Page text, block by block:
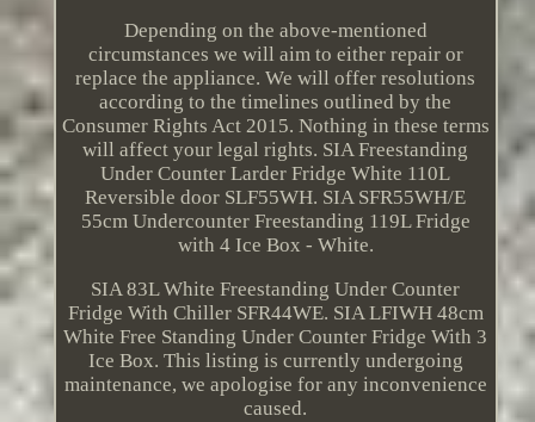
Depending on the above-mentioned
circumstances we will aim to either repair or
replace the appliance. We will offer resolutions
according to the timelines outlined by the
Consumer Rights Act 2015. Nothing in these terms
will affect your legal rights. SIA Freestanding
Under Counter Larder Fridge White 110L
Reversible door SLF55WH. SIA SFR55WH/E
55cm Undercounter Freestanding 119L Fridge
with 4 Ice Box - White.
SIA 83L White Freestanding Under Counter
Fridge With Chiller SFR44WE. SIA LFIWH 48cm
White Free Standing Under Counter Fridge With 3
Ice Box. This listing is currently undergoing
maintenance, we apologise for any inconvenience
caused.